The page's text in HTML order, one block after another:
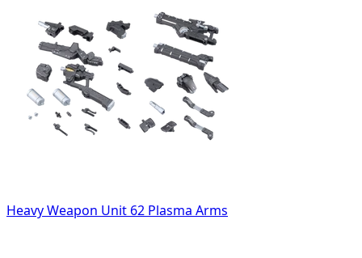
Heavy Weapon Unit 62 Plasma Arms